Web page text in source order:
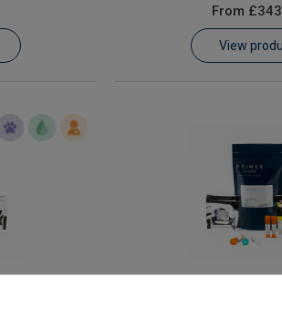
From
View